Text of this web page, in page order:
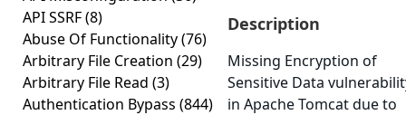
API SSRF(8)
Abuse Of Functionality(76)
Arbitrary File Creation (29)
Arbitrary File Read (3)
Authentication Bypass (844)
Description
Missing Encryption of
Sensitive Data
in Apache Tomcat due to